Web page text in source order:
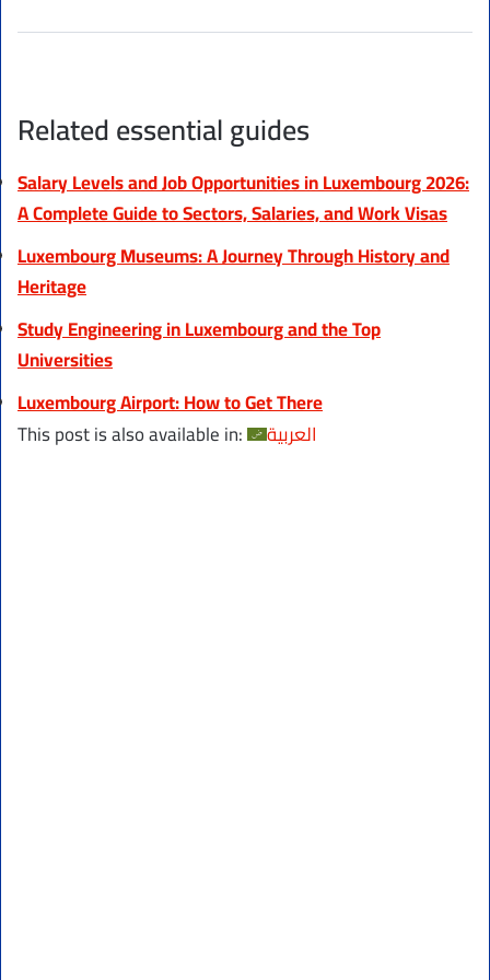
Related essential guides
Salary Levels and Job Opportunities in Luxembourg 2026:
A Complete Guide to Sectors, Salaries, and Work Visas
Luxembourg Museums: A Journey Through History and
Heritage
Study Engineering in Luxembourg and the Top
Universities
Luxembourg Airport: How to Get There
This post is also available in:
العربية